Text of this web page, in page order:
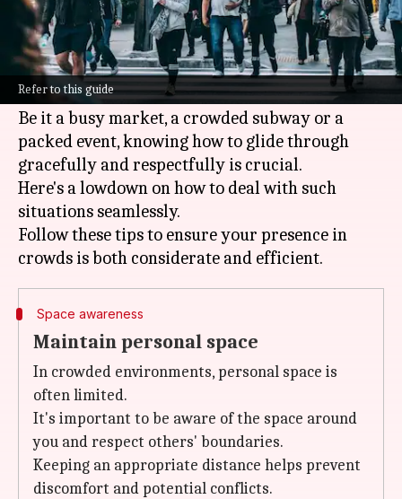
Refer to this guide
What's the story
Navigating through crowded spaces can be a
tricky affair, more so when you want to remain
polite.
Be it a busy market, a crowded subway or a
packed event, knowing how to glide through
gracefully and respectfully is crucial.
Here's a lowdown on how to deal with such
situations seamlessly.
Follow these tips to ensure your presence in
Space awareness
Maintain personal space
In crowded environments, personal space is
often limited.
It's important to be aware of the space around
you and respect others' boundaries.
Keeping an appropriate distance helps prevent
discomfort and potential conflicts.